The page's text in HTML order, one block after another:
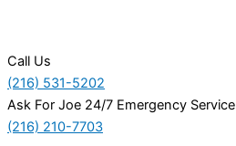
Call Us
(216) 531-5202
Ask For Joe 24/7 Emergency Service
(216) 210-7703